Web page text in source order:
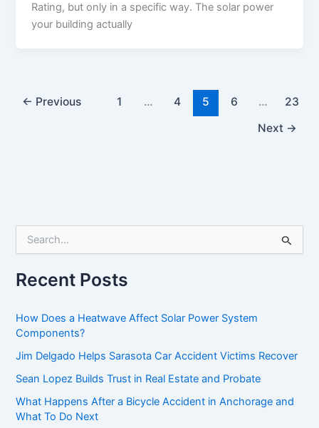
Rating, but only in a specific way. The solar power
your building actually
← Previous 1 … 4 5 6 …
23
Next →
r
c
f
o
:
Recent Posts
How Does a Heatwave Affect Solar Power System
Components?
Jim Delgado Helps Sarasota Car Accident Victims Recover
Sean Lopez Builds Trust in Real Estate and Probate
What Happens After a Bicycle Accident in Anchorage and
What To Do Next